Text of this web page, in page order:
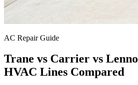
AC Repair Guide
Trane vs Carrier vs
HVAC Lines Compared